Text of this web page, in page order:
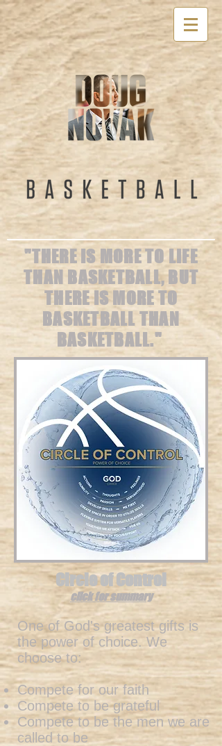
"THERE IS MORE TO LIFE
THAN BASKETBALL, BUT
THERE IS MORE TO
BASKETBALL THAN
BASKETBALL."
Circle of Control
click for summary
One of God's greatest gifts is
the power of choice. We
choose to:
Compete for our faith
Compete to be grateful
Compete to be the men we are
called to be